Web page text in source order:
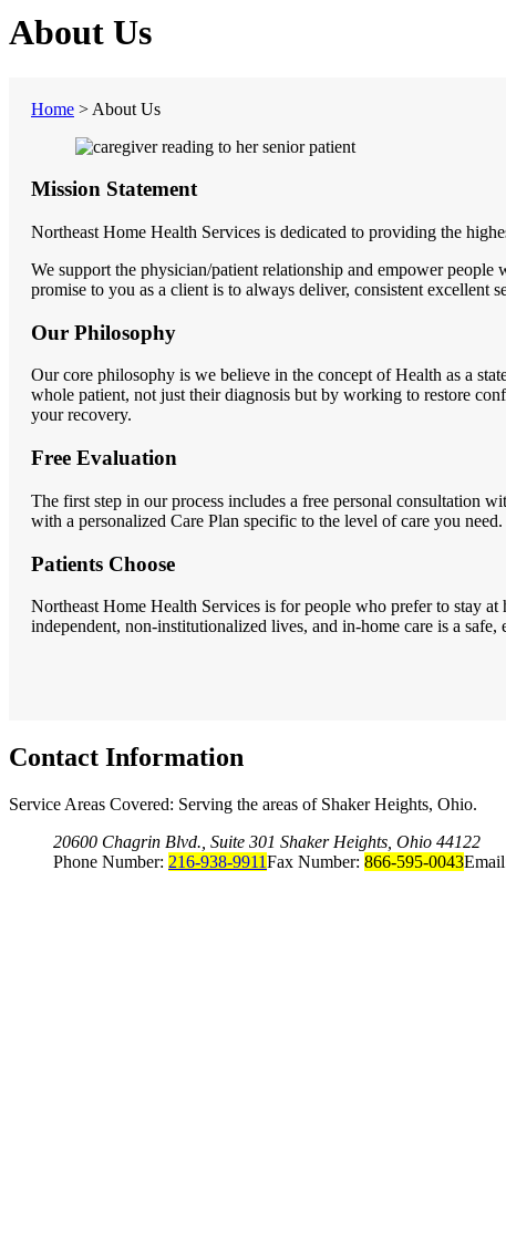
About Us
Home > About Us
Mission Statement
Northeast Home Health Services is dedicated to providing the
We support the physician/patient relationship and empower
promise to you as a client is to always deliver, consistent excellent
Our Philosophy
Our core philosophy is we believe in the concept of Health as a
whole patient, not just their diagnosis but by working to restore
your recovery.
Free Evaluation
The first step in our process includes a free personal consultation
with a personalized Care Plan specific to the level of care you need.
Patients Choose
Northeast Home Health Services is for people who prefer to stay
independent, non-institutionalized lives, and in-home care is a
Contact Information
Service Areas Covered: Serving the areas of Shaker Heights, Ohio.
20600 Chagrin Blvd., Suite 301 Shaker Heights, Ohio 44122
Phone Number: 216-938-9911Fax Number: 866-595-0043